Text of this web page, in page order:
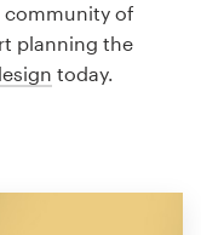
community of
planning the
today.